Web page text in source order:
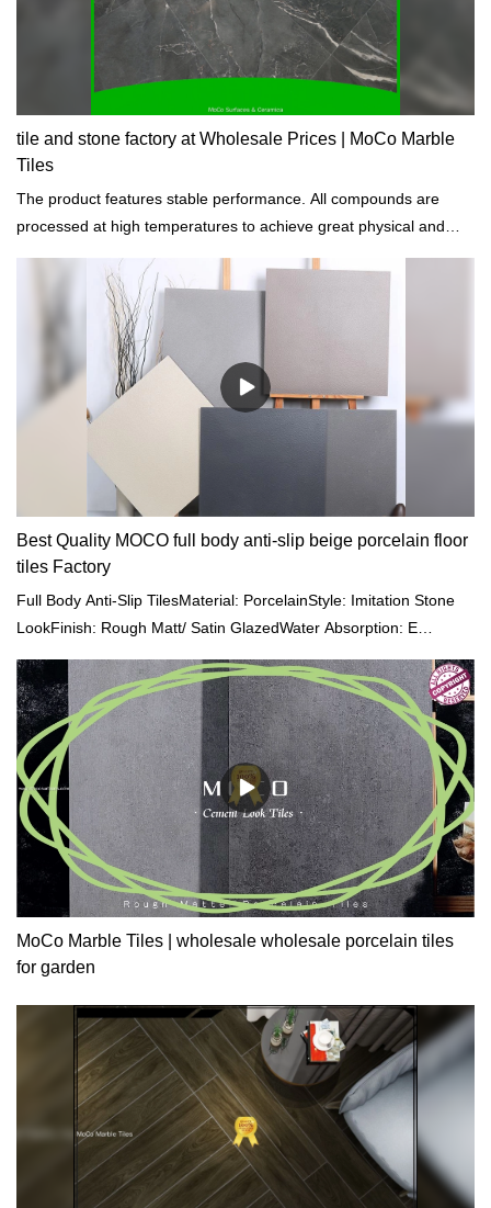
tile and stone factory at Wholesale Prices | MoCo Marble
Tiles
The product features stable performance. All compounds are
processed at high temperatures to achieve great physical and
chemical properties.
Best Quality MOCO full body anti-slip beige porcelain floor
tiles Factory
Full Body Anti-Slip TilesMaterial: PorcelainStyle: Imitation Stone
LookFinish: Rough Matt/ Satin GlazedWater Absorption: E
750x1500mmThickness: 9-11mmColour: Gray/ Beige/ Cream/
BrownFeature: Vitrified Tiles, Anti-Slip, Full BodySurface: One
Stone Multi-facedHS Code: 6907219000Service: OEM/ODM are
acceptedApplication: Hotel | Office Building | Shopping Mall |
Garden | Villa
MoCo Marble Tiles | wholesale wholesale porcelain tiles
for garden